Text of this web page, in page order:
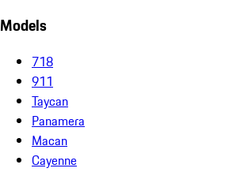
Models
718
911
Taycan
Panamera
Macan
Cayenne